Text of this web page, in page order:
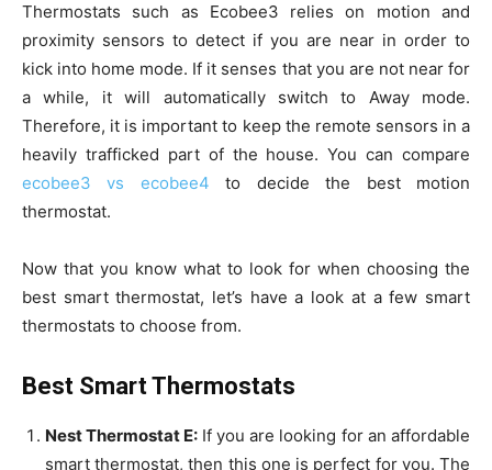
Thermostats such as Ecobee3 relies on motion and
proximity sensors to detect if you are near in order to
kick into home mode. If it senses that you are not near for
a while, it will automatically switch to Away mode.
Therefore, it is important to keep the remote sensors in a
heavily trafficked part of the house. You can compare
ecobee3 vs ecobee4 to decide the best motion
thermostat.
Now that you know what to look for when choosing the
best smart thermostat, let’s have a look at a few smart
thermostats to choose from.
Best Smart Thermostats
Nest Thermostat E: If you are looking for an affordable
smart thermostat, then this one is perfect for you. The